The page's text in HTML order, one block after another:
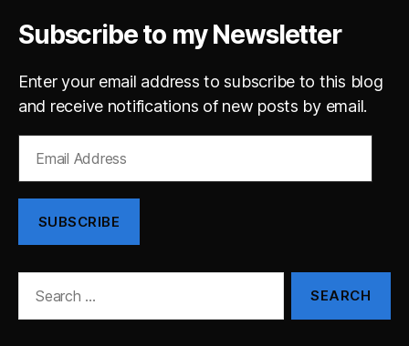
Subscribe to my Newsletter
Enter your email address to subscribe to this blog
and receive notifications of new posts by email.
Address
SUBSCRIBE